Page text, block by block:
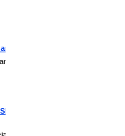
Effective Means in Humour
the Philosopher University in
as a stimulus for active